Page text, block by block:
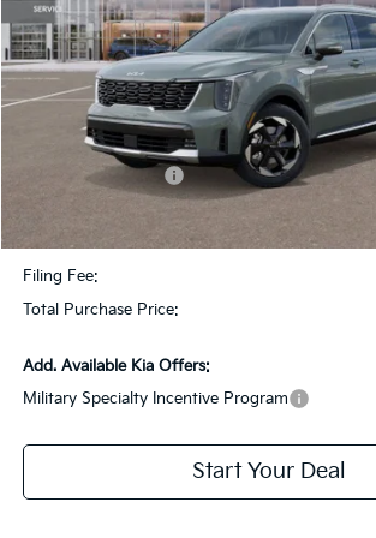
Less
Dealer Discount:
Kia Customer Cash
Fort Myers Deal:
Dealer Fee:
Filing Fee:
Total Purchase Price:
Add. Available Kia Offers:
Military Specialty Incentive Program
Start Your Deal